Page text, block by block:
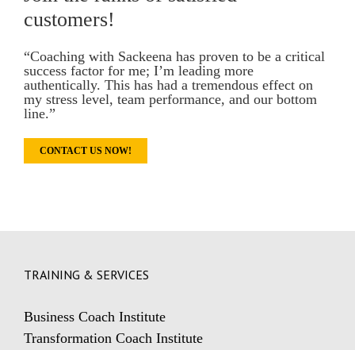
customers!
“Coaching with Sackeena has proven to be a critical
success factor for me; I’m leading more
authentically. This has had a tremendous effect on
my stress level, team performance, and our bottom
line.”
CONTACT US NOW!
TRAINING & SERVICES
Business Coach Institute
Transformation Coach Institute